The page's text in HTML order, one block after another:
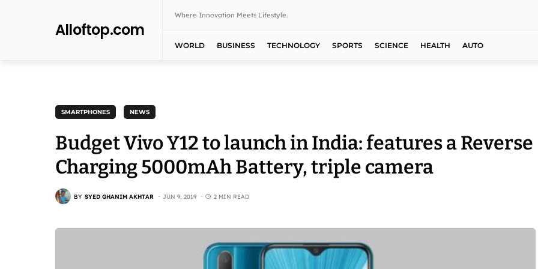
Alloftop.com
Where Innovation Meets Lifestyle.
WORLD BUSINESS TECHNOLOGY SPORTS SCIENCE HEALTH AUTO
SMARTPHONES NEWS
Budget Vivo Y12 to launch in India: features a Reverse
Charging 5000mAh Battery, triple camera
BY SYED GHANIM AKHTAR JUN 9, 2019 2 MIN READ